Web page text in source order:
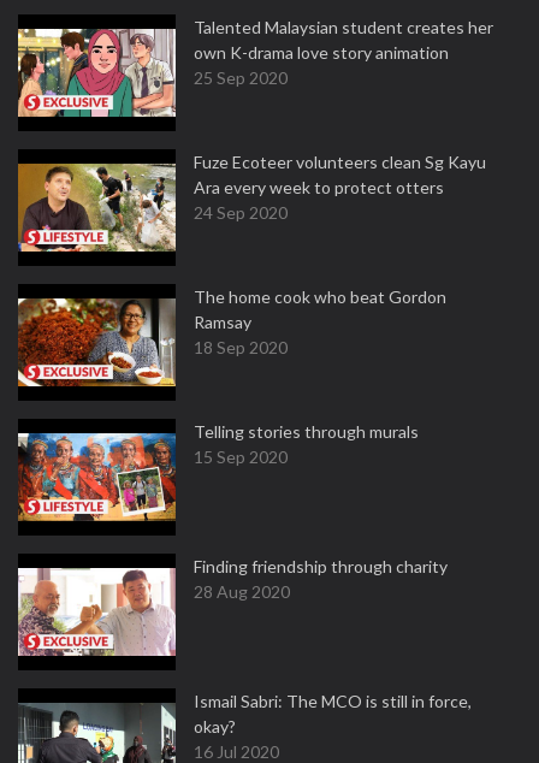
Talented Malaysian student creates her
own K-drama love story animation
25 Sep 2020
Fuze Ecoteer volunteers clean Sg Kayu
Ara every week to protect otters
24 Sep 2020
The home cook who beat Gordon
Ramsay
18 Sep 2020
Telling stories through murals
15 Sep 2020
Finding friendship through charity
28 Aug 2020
Ismail Sabri: The MCO is still in force,
okay?
16 Jul 2020